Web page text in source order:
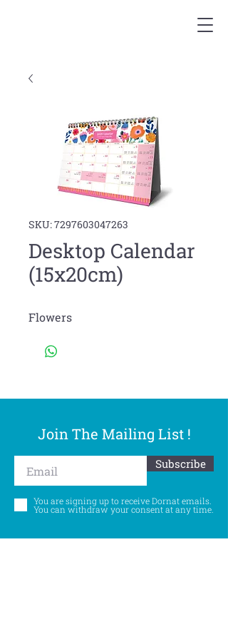
SKU: 7297603047263
Desktop Calendar
(15x20cm)
Flowers
Join The Mailing List !
Subscribe
You are signing up to receive Dornat emails.
You can withdraw your consent at any time.